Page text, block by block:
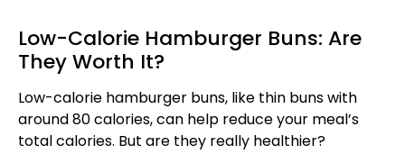
Low-Calorie Hamburger Buns: Are
They Worth It?
Low-calorie hamburger buns, like thin buns with
around 80 calories, can help reduce your meal’s
total calories. But are they really healthier?